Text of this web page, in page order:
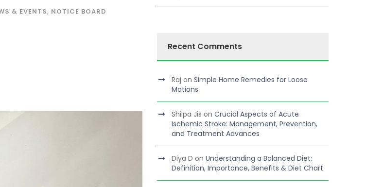
& EVENTS, NOTICE BOARD
Recent Comments
Raj on Simple Home Remedies for Loose
Motions
Shilpa Jis on Crucial Aspects of Acute
Ischemic Stroke: Management, Prevention,
and Treatment Advances
Diya D on Understanding a Balanced Diet:
Definition, Importance, Benefits & Diet Chart